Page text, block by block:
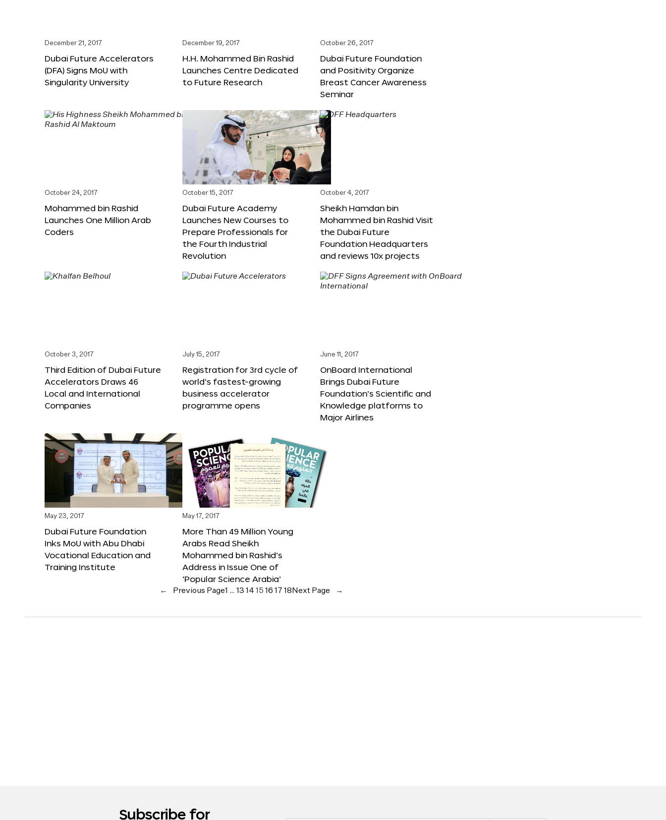
December 21, 2017
Dubai Future Accelerators
(DFA) Signs MoU with
Singularity University
December 19, 2017
H.H. Mohammed Bin Rashid
Launches Centre Dedicated
to Future Research
October 26, 2017
Dubai Future Foundation
and Positivity Organize
Breast Cancer Awareness
Seminar
October 24, 2017
Mohammed bin Rashid
Launches One Million Arab
Coders
October 15, 2017
Dubai Future Academy
Launches New Courses to
Prepare Professionals for
the Fourth Industrial
Revolution
October 4, 2017
Sheikh Hamdan bin
Mohammed bin Rashid Visit
the Dubai Future
Foundation Headquarters
and reviews 10x projects
October 3, 2017
Third Edition of Dubai Future
Accelerators Draws 46
Local and International
Companies
July 15, 2017
Registration for 3rd cycle of
world’s fastest-growing
business accelerator
programme opens
June 11, 2017
OnBoard International
Brings Dubai Future
Foundation’s Scientific and
Knowledge platforms to
Major Airlines
May 23, 2017
Dubai Future Foundation
Inks MoU with Abu Dhabi
Vocational Education and
Training Institute
May 17, 2017
More Than 49 Million Young
Arabs Read Sheikh
Mohammed bin Rashid’s
Address in Issue One of
‘Popular Science Arabia’
← Previous Page1 … 13 14 15 16 17 18 Next Page →
Subscribe for